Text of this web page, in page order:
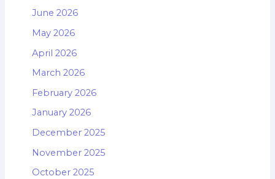
June 2026
May 2026
April 2026
March 2026
February 2026
January 2026
December 2025
November 2025
October 2025